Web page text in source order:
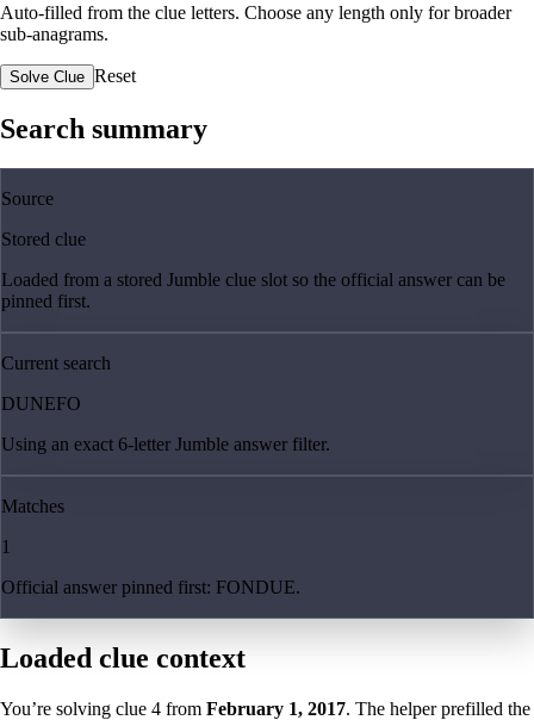
Auto-filled from the clue letters. Choose any length only for broader
sub-anagrams.
Solve Clue Reset
Search summary
Source
Stored clue
Loaded from a stored Jumble clue slot so the official answer can be
pinned first.
Current search
DUNEFO
Using an exact 6-letter Jumble answer filter.
Matches
1
Official answer pinned first: FONDUE.
Loaded clue context
You’re solving clue 4 from February 1, 2017. The helper prefilled the